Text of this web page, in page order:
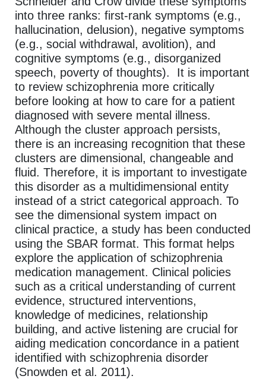
into three ranks: first-rank symptoms (e.g.,
hallucination, delusion), negative symptoms
(e.g., social withdrawal, avolition), and
cognitive symptoms (e.g., disorganized
speech, poverty of thoughts). It is important
to review schizophrenia more critically
before looking at how to care for a patient
diagnosed with severe mental illness.
Although the cluster approach persists,
there is an increasing recognition that these
clusters are dimensional, changeable and
fluid. Therefore, it is important to investigate
this disorder as a multidimensional entity
instead of a strict categorical approach. To
see the dimensional system impact on
clinical practice, a study has been conducted
using the SBAR format. This format helps
explore the application of schizophrenia
medication management. Clinical policies
such as a critical understanding of current
evidence, structured interventions,
knowledge of medicines, relationship
building, and active listening are crucial for
aiding medication concordance in a patient
identified with schizophrenia disorder
(Snowden et al. 2011).